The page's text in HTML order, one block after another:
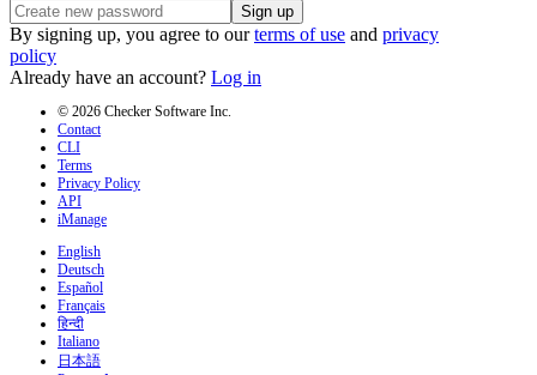
Sign up
By signing up, you agree to our terms of use and privacy
policy
Already have an account? Log in
© 2026 Checker Software Inc.
Contact
CLI
Terms
Privacy Policy
API
iManage
English
Deutsch
Español
Français
हिन्दी
Italiano
日本語